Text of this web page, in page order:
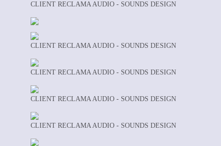
CLIENT RECLAMA AUDIO - SOUNDS DESIGN
CLIENT RECLAMA AUDIO - SOUNDS DESIGN
CLIENT RECLAMA AUDIO - SOUNDS DESIGN
CLIENT RECLAMA AUDIO - SOUNDS DESIGN
CLIENT RECLAMA AUDIO - SOUNDS DESIGN